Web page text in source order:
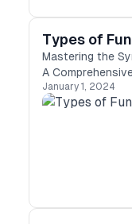
Types of
Mastering the
A
Concepts
January 1, 2024